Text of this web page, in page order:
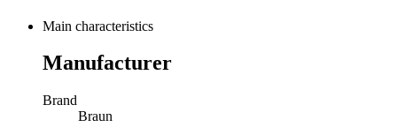
Main characteristics
Manufacturer
Brand
Braun